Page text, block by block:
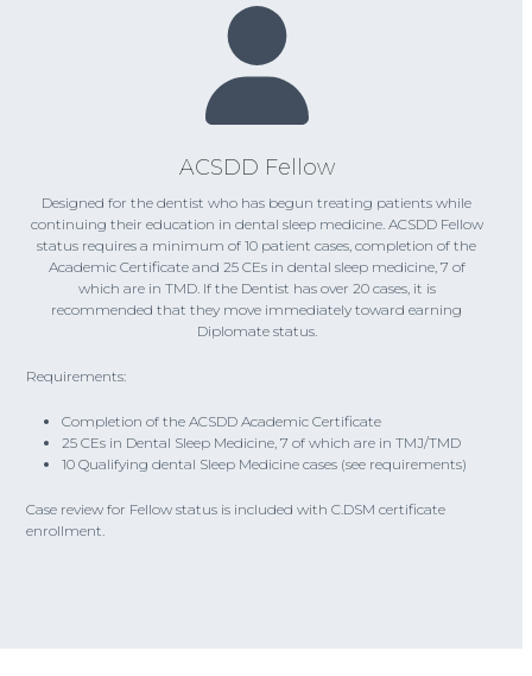
ACSDD Fellow
Designed for the dentist who has begun treating patients while
continuing their education in dental sleep medicine. ACSDD Fellow
status requires a minimum of 10 patient cases, completion of the
Academic Certificate and 25 CEs in dental sleep medicine, 7 of
which are in TMD. If the Dentist has over 20 cases, it is
recommended that they move immediately toward earning
Diplomate status.
Requirements:
Completion of the ACSDD Academic Certificate
25 CEs in Dental Sleep Medicine, 7 of which are in TMJ/TMD
10 Qualifying dental Sleep Medicine cases (see requirements)
Case review for Fellow status is included with C.DSM certificate
enrollment.